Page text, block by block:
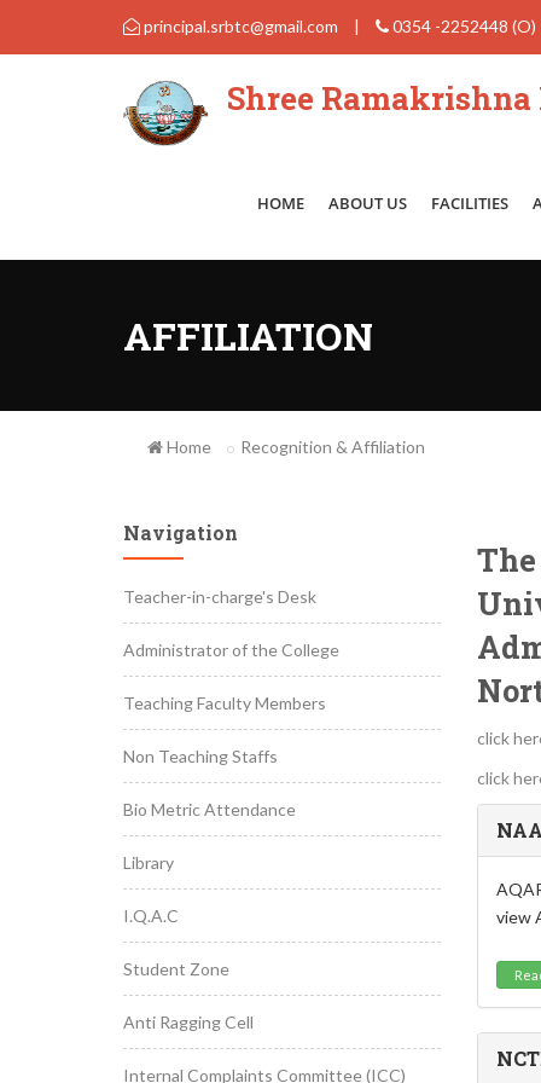
principal.srbtc@gmail.com | 0354 -2252448 (O)
Shree Ramakrishna
HOME ABOUT US FACILITIES
AFFILIATION
Home Recognition & Affiliation
Navigation
Teacher-in-charge's Desk
Administrator of the College
Teaching Faculty Members
Non Teaching Staffs
Bio Metric Attendance
Library
I.Q.A.C
Student Zone
Anti Ragging Cell
Internal Complaints Committee (ICC)
click
click
view